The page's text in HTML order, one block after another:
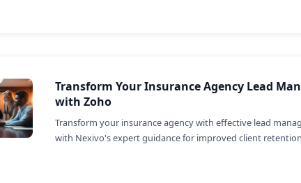
Transform Your Insurance Agency Lead
with Zoho
Transform your insurance agency with effective lead
with Nexivo's expert guidance for improved client